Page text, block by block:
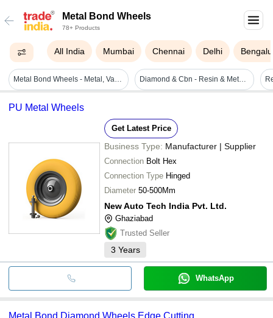
Metal Bond Wheels
78+ Products
All India Mumbai Chennai Delhi
Metal Bond Wheels - Metal, Various Sizes, Round | Hassle Free Functionality, Accurate Dimensions, Quality Tested Diamond & Cbn - Resin & Metal Bond Wheels
PU Metal Wheels
Get Latest Price
Business Type: Manufacturer | Supplier
Connection Bolt Hex
Connection Type Hinged
Diameter 50-500Mm
New Auto Tech India Pvt. Ltd.
Ghaziabad
Trusted Seller
3 Years
WhatsApp
Metal Bond Diamond Wheels Edge Cutting